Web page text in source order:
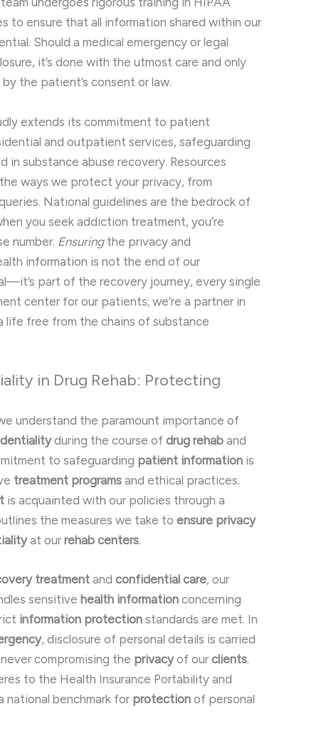
to ensure that all information shared within our
Should a medical emergency or legal
it’s done with the utmost care and only
the patient’s consent or law.
extends its commitment to patient
and outpatient services, safeguarding
in substance abuse recovery. Resources
ways we protect your privacy, from
National guidelines are the bedrock of
you seek addiction treatment, you’re
number. Ensuringthe privacy and
information is not the end of our
part of the recovery journey, every single
center for our patients; we’re a partner in
life free from the chains of substance
in Drug Rehab: Protecting
understand the paramount importance of
during the course ofdrug rehab and
to safeguarding patient information is
treatment programs and ethical practices.
is acquainted with our policies through a
the measures we take toensure privacy
at ourrehab centers.
treatmentandconfidential care, our
sensitivehealth information concerning
information protection standards are met. In
, disclosure of personal details is carried
compromising the privacyof ourclients.
to the Health Insurance Portability and
benchmark for protection of personal